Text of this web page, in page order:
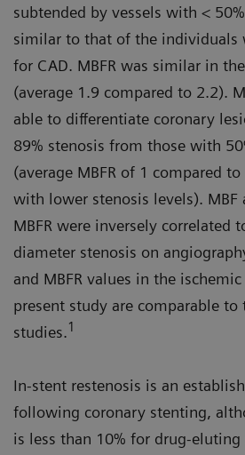
subtended by vessels with <
similar to that of the individuals
for CAD. MBFR was similar in
(average 1.9 compared to 2.2).
able to differentiate coronary
89% stenosis from those with
(average MBFR of 1 compared
with lower stenosis levels). MBF
MBFR were inversely correlated
diameter stenosis on
and MBFR values in the
present study are comparable
studies.1
In-stent restenosis is an
following coronary stenting,
is less than 10% for drug-eluting